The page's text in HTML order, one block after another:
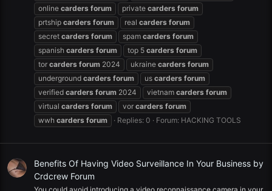
online carders forum private carders forum
prtship carders forum real carders forum
secret carders forum spam carders forum
spanish carders forum top 5 carders forum
tor carders forum 2024 ukraine carders forum
underground carders forum us carders forum
verified carders forum 2024 vietnam carders forum
virtual carders forum vor carders forum
wwh carders forum Replies: 0 Forum: HACKING TOOLS
Benefits Of Having Video Surveillance In Your Business by
Crdcrew Forum